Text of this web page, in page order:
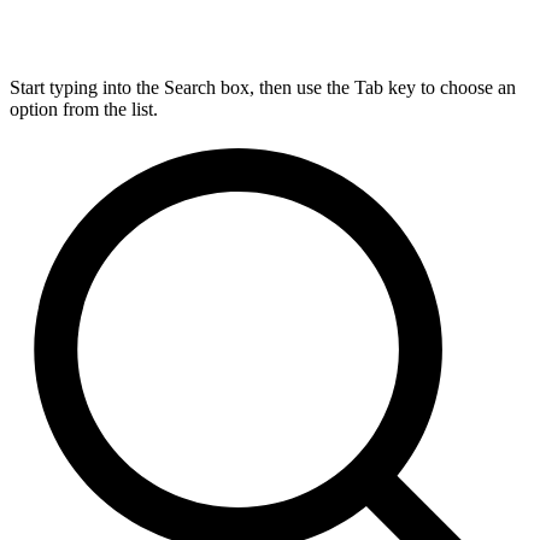
Start typing into the Search box, then use the Tab key to choose an
option from the list.